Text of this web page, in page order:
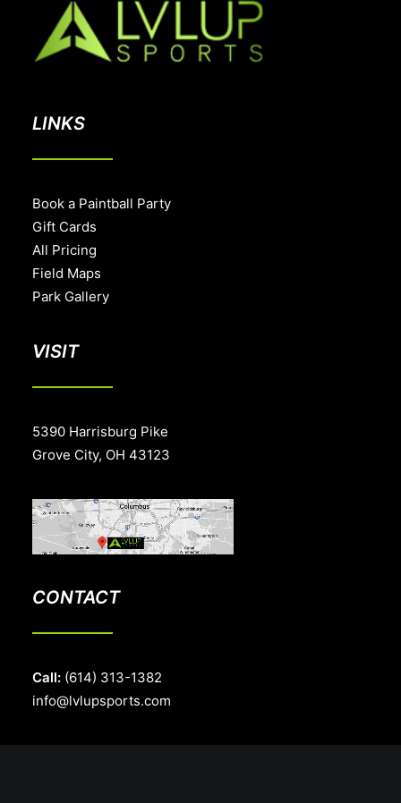
LINKS
Book a Paintball Party
Gift Cards
All Pricing
Field Maps
Park Gallery
VISIT
5390 Harrisburg Pike
Grove City, OH 43123
CONTACT
Call: (614) 313-1382
info@lvlupsports.com